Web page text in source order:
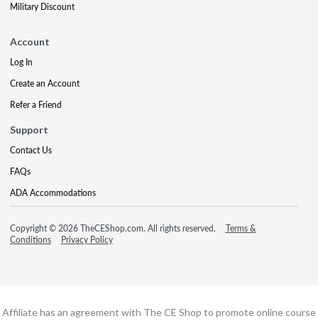
Military Discount
Account
Log In
Create an Account
Refer a Friend
Support
Contact Us
FAQs
ADA Accommodations
Copyright © 2026 TheCEShop.com. All rights reserved.
Terms &
Conditions
Privacy Policy
Affiliate has an agreement with The CE Shop to promote online course